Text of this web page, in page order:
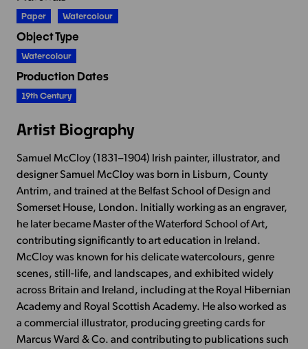
Paper Watercolour
Object Type
Watercolour
Production Dates
19th Century
Artist Biography
Samuel McCloy (1831–1904) Irish painter, illustrator, and
designer Samuel McCloy was born in Lisburn, County
Antrim, and trained at the Belfast School of Design and
Somerset House, London. Initially working as an engraver,
he later became Master of the Waterford School of Art,
contributing significantly to art education in Ireland.
McCloy was known for his delicate watercolours, genre
scenes, still-life, and landscapes, and exhibited widely
across Britain and Ireland, including at the Royal Hibernian
Academy and Royal Scottish Academy. He also worked as
a commercial illustrator, producing greeting cards for
Marcus Ward & Co. and contributing to publications such